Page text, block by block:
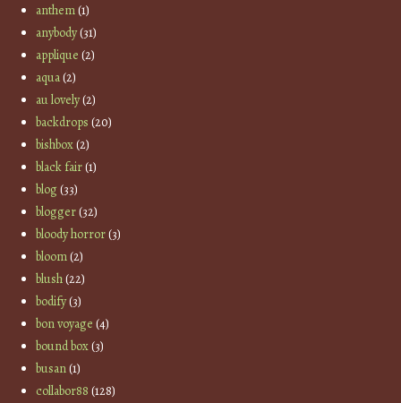
anthem(1)
anybody(31)
applique (2)
aqua(2)
au lovely(2)
backdrops (20)
bishbox(2)
black fair(1)
blog(33)
blogger(32)
bloody horror(3)
bloom(2)
blush(22)
bodify(3)
bon voyage (4)
bound box(3)
busan(1)
collabor88 (128)